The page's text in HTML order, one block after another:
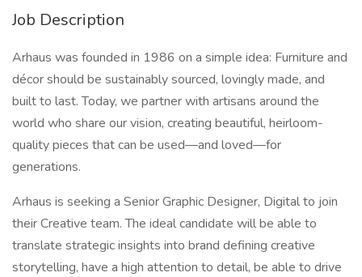
Job Description
Arhaus was founded in 1986 on a simple idea: Furniture and
décor should be sustainably sourced, lovingly made, and
built to last. Today, we partner with artisans around the
world who share our vision, creating beautiful, heirloom-
quality pieces that can be used—and loved—for
generations.
Arhaus is seeking a Senior Graphic Designer, Digital to join
their Creative team. The ideal candidate will be able to
translate strategic insights into brand defining creative
storytelling, have a high attention to detail, be able to drive